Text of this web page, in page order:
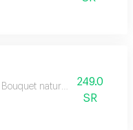
Bouquet natural flowers
249.0
SR